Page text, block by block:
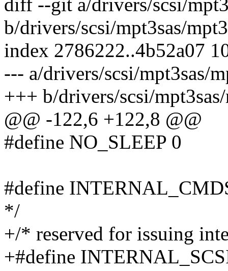
diff --git a/drivers/scsi/
b/drivers/scsi/mpt3sas/
index 2786222..4b52a07
--- a/drivers/scsi/mpt3sas/
+++ b/drivers/scsi/
@@ -122,6 +122,8 @@
#define NO_SLEEP 0
#define
*/
+/* reserved for issuing
+#define